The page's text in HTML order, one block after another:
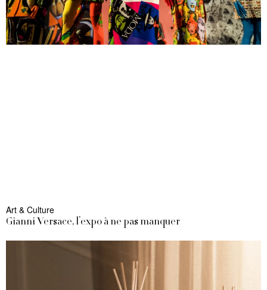
Art & Culture
Gianni Versace, l’expo à ne pas manquer